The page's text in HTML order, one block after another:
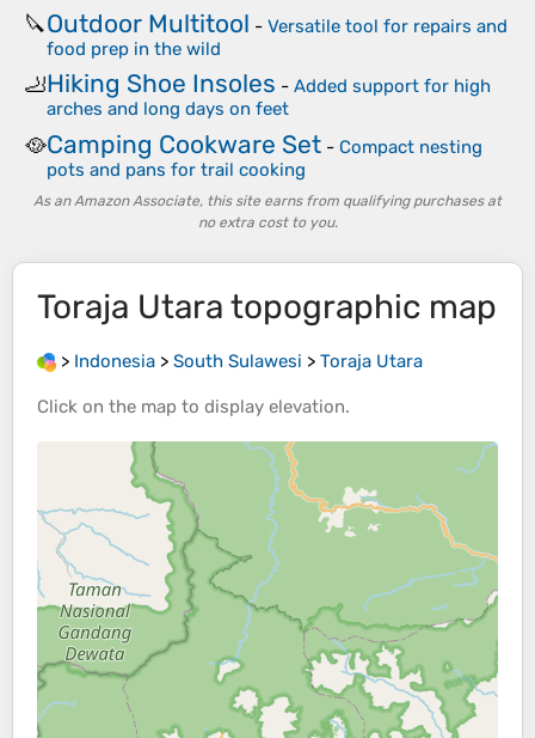
🔪Outdoor Multitool - Versatile tool for repairs and
food prep in the wild
🦶Hiking Shoe Insoles - Added support for high
arches and long days on feet
🥘Camping Cookware Set - Compact nesting
pots and pans for trail cooking
As an Amazon Associate, this site earns from qualifying purchases at
no extra cost to you.
Toraja Utara topographic map
> Indonesia > South Sulawesi > Toraja Utara
Click on the map to display elevation.